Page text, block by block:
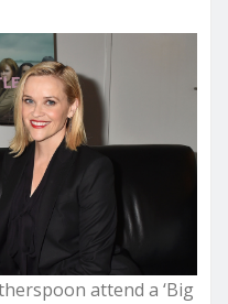
attend a ‘Big